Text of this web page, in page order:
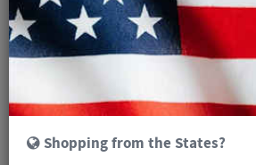
Shopping from the States?